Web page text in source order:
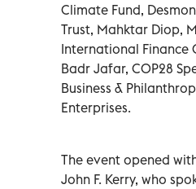
Climate Fund,
Trust, Mahktar Diop,
International Finance
Badr Jafar, COP28
Business &
Enterprises.
The event opened
John F. Kerry, who